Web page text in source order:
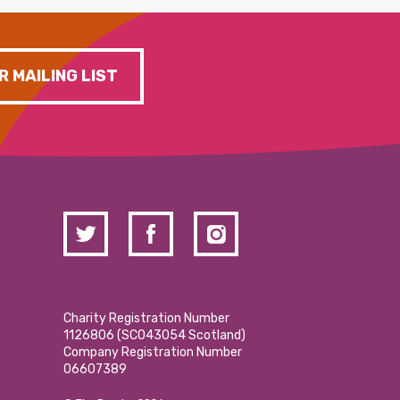
MAILING LIST
Charity Registration Number
1126806 (SCO43054 Scotland)
Company Registration Number
06607389